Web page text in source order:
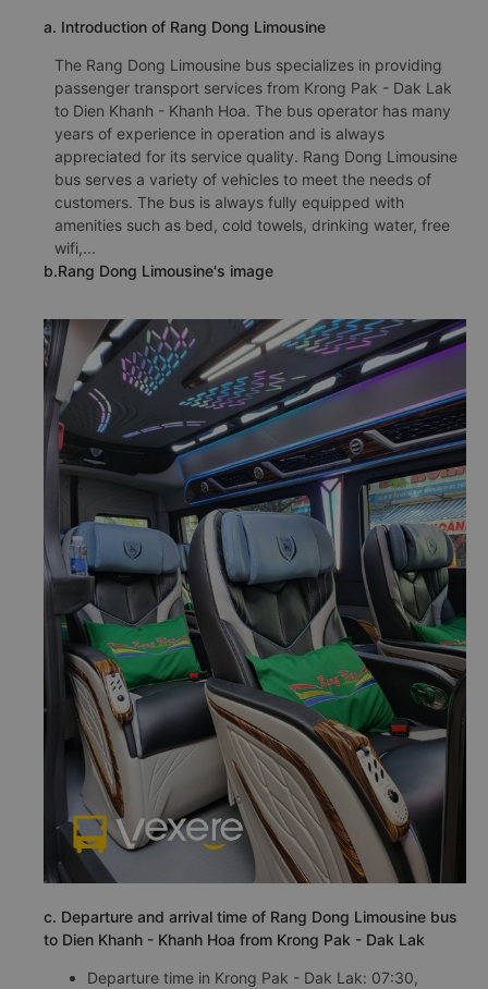
a. Introduction of Rang Dong Limousine
The Rang Dong Limousine bus specializes in providing
passenger transport services from Krong Pak - Dak Lak
to Dien Khanh - Khanh Hoa. The bus operator has many
years of experience in operation and is always
appreciated for its service quality. Rang Dong Limousine
bus serves a variety of vehicles to meet the needs of
customers. The bus is always fully equipped with
amenities such as bed, cold towels, drinking water, free
wifi,...
b.Rang Dong Limousine's image
c. Departure and arrival time of Rang Dong Limousine bus
to Dien Khanh - Khanh Hoa from Krong Pak - Dak Lak
Departure time in Krong Pak - Dak Lak: 07:30,